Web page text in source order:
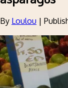
By Loulou |